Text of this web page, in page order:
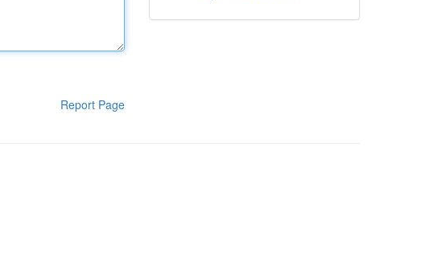
Report Page